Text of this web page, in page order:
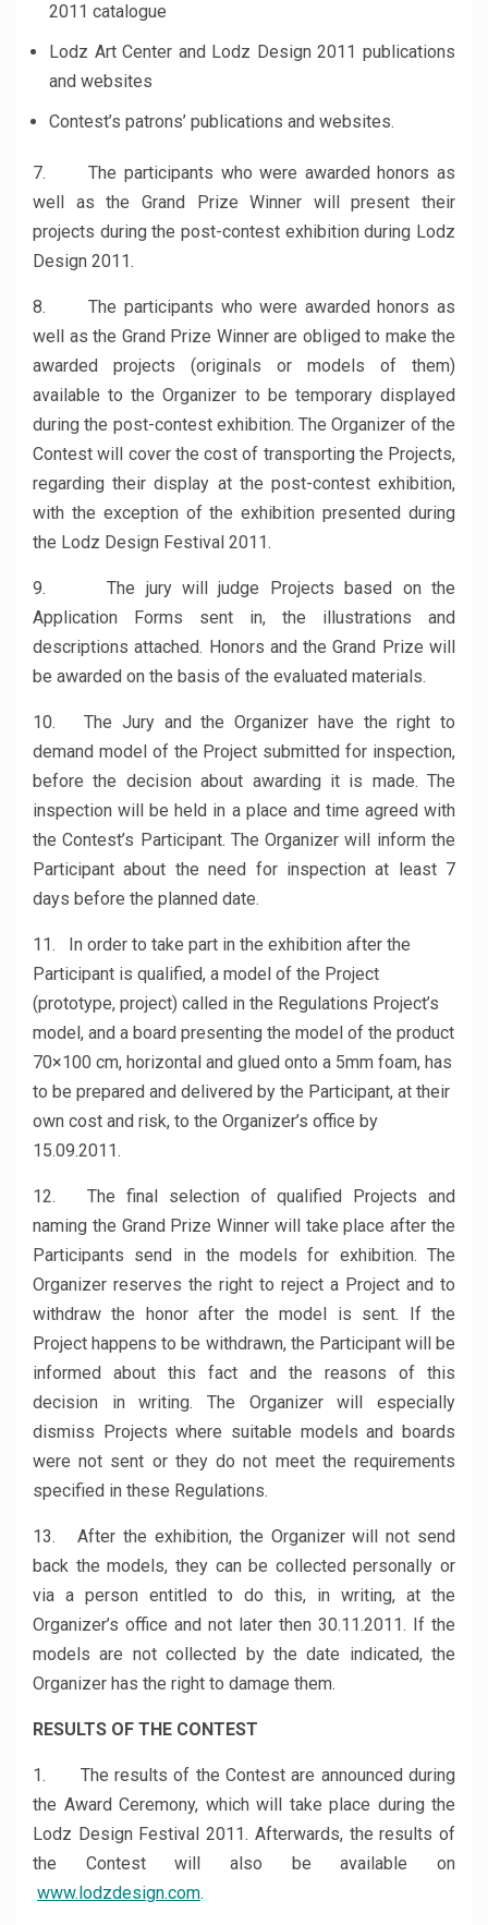
2011 catalogue
Lodz Art Center and Lodz Design 2011 publications
and websites
Contest’s patrons’ publications and websites.
7. The participants who were awarded honors as
well as the Grand Prize Winner will present their
projects during the post-contest exhibition during Lodz
Design 2011.
8. The participants who were awarded honors as
well as the Grand Prize Winner are obliged to make the
awarded projects (originals or models of them)
available to the Organizer to be temporary displayed
during the post-contest exhibition. The Organizer of the
Contest will cover the cost of transporting the Projects,
regarding their display at the post-contest exhibition,
with the exception of the exhibition presented during
the Lodz Design Festival 2011.
9. The jury will judge Projects based on the
Application Forms sent in, the illustrations and
descriptions attached. Honors and the Grand Prize will
be awarded on the basis of the evaluated materials.
10. The Jury and the Organizer have the right to
demand model of the Project submitted for inspection,
before the decision about awarding it is made. The
inspection will be held in a place and time agreed with
the Contest’s Participant. The Organizer will inform the
Participant about the need for inspection at least 7
days before the planned date.
11. In order to take part in the exhibition after the
Participant is qualified, a model of the Project
(prototype, project) called in the Regulations Project’s
model, and a board presenting the model of the product
70×100 cm, horizontal and glued onto a 5mm foam, has
to be prepared and delivered by the Participant, at their
own cost and risk, to the Organizer’s office by
15.09.2011.
12. The final selection of qualified Projects and
naming the Grand Prize Winner will take place after the
Participants send in the models for exhibition. The
Organizer reserves the right to reject a Project and to
withdraw the honor after the model is sent. If the
Project happens to be withdrawn, the Participant will be
informed about this fact and the reasons of this
decision in writing. The Organizer will especially
dismiss Projects where suitable models and boards
were not sent or they do not meet the requirements
specified in these Regulations.
13. After the exhibition, the Organizer will not send
back the models, they can be collected personally or
via a person entitled to do this, in writing, at the
Organizer’s office and not later then 30.11.2011. If the
models are not collected by the date indicated, the
Organizer has the right to damage them.
RESULTS OF THE CONTEST
1. The results of the Contest are announced during
the Award Ceremony, which will take place during the
Lodz Design Festival 2011. Afterwards, the results of
the Contest will also be available on
www.lodzdesign.com.